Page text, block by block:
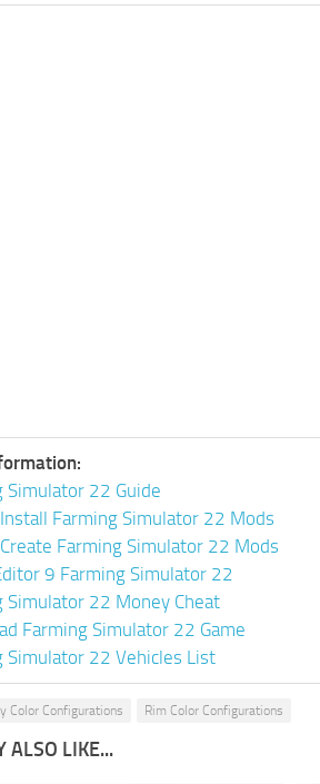
Simulator 22 Guide
Farming Simulator 22 Mods
Farming Simulator 22 Mods
9 Farming Simulator 22
Simulator 22 Money Cheat
Farming Simulator 22 Game
Simulator 22 Vehicles List
Color Configurations Rim Color Configurations
ALSO LIKE...